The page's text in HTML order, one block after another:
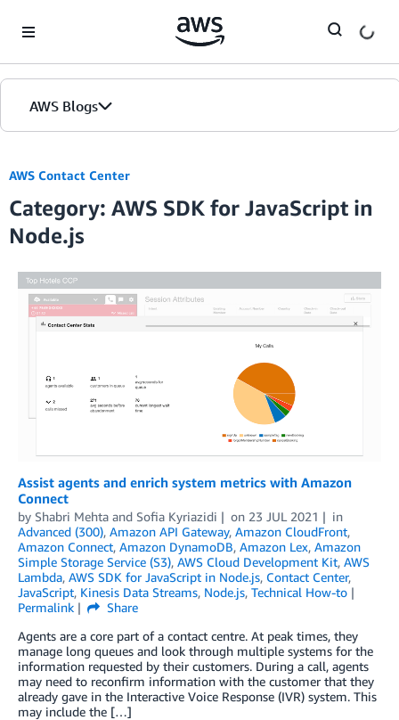
AWS Blogs
AWS Contact Center
Category: AWS SDK for JavaScript in
Node.js
Assist agents and enrich system metrics with Amazon
Connect
by Shabri Mehta and Sofia Kyriazidi on 23 JUL 2021
in
Advanced (300), Amazon API Gateway, Amazon CloudFront,
Amazon Connect, Amazon DynamoDB, Amazon Lex, Amazon
Simple Storage Service (S3), AWS Cloud Development Kit, AWS
Lambda, AWS SDK for JavaScript in Node.js, Contact Center,
JavaScript, Kinesis Data Streams, Node.js, Technical How-to
Permalink
Share
Agents are a core part of a contact centre. At peak times, they
manage long queues and look through multiple systems for the
information requested by their customers. During a call, agents
may need to reconfirm information with the customer that they
already gave in the Interactive Voice Response (IVR) system. This
may include the […]